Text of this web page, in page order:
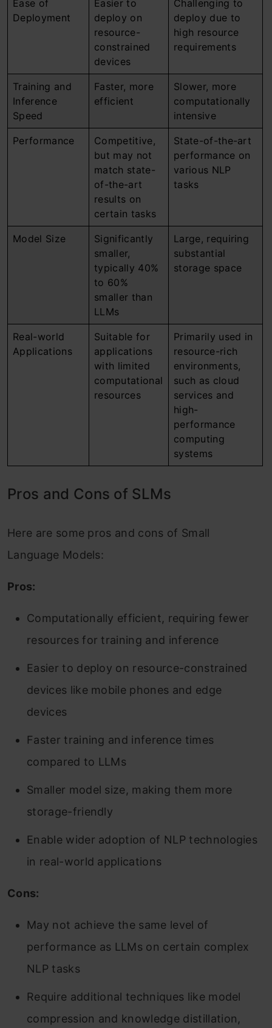
Ease of
Deployment
Easier to
deploy on
resource-
constrained
devices
Challenging to
deploy due to
high resource
requirements
Training and
Inference
Speed
Faster, more
efficient
Slower, more
computationally
intensive
Performance
Competitive,
but may not
match state-
of-the-art
results on
certain tasks
State-of-the-art
performance on
various NLP
tasks
Model Size
Significantly
smaller,
typically 40%
to 60%
smaller than
LLMs
Large, requiring
substantial
storage space
Real-world
Applications
Suitable for
applications
with limited
computational
resources
Primarily used in
resource-rich
environments,
such as cloud
services and
high-
performance
computing
systems
Pros and Cons of SLMs
Here are some pros and cons of Small
Language Models:
Pros:
Computationally efficient, requiring fewer
resources for training and inference
Easier to deploy on resource-constrained
devices like mobile phones and edge
devices
Faster training and inference times
compared to LLMs
Smaller model size, making them more
storage-friendly
Enable wider adoption of NLP technologies
in real-world applications
Cons:
May not achieve the same level of
performance as LLMs on certain complex
NLP tasks
Require additional techniques like model
compression and knowledge distillation,